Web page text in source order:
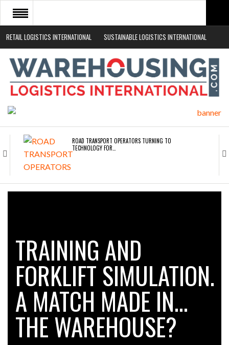
RETAIL LOGISTICS INTERNATIONAL SUSTAINABLE LOGISTICS INTERNATIONAL
HOME
ABOUT
NEWS SECTORS
ROAD TRANSPORT OPERATORS TURNING TO
TECHNOLOGY FOR…
ENDRA OPENS IN NEW YORK, SAN FRANCISCO,…
RAM TRACKING ON COURSE TO BECOME FLEET…
CASCADE RAISES $3.5M TO HELP CONSTRUCTION
FIRMS…
TRAINING AND
FORKLIFT SIMULATION.
A MATCH MADE IN…
THE WAREHOUSE?